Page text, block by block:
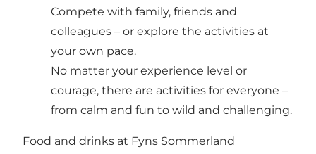
Compete with family, friends and
colleagues – or explore the activities at
your own pace.
No matter your experience level or
courage, there are activities for everyone –
from calm and fun to wild and challenging.
Food and drinks at Fyns Sommerland